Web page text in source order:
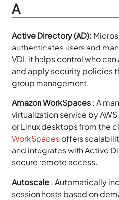
A
Active Directory (AD):
authenticates users and
VDI, it helps control who
and apply security policies
group management.
Amazon WorkSpaces:A
virtualization service by
or Linux desktops from the
WorkSpacesoffers
and integrates with Active
secure remote access.
Autoscale:Automatically
session hosts based on